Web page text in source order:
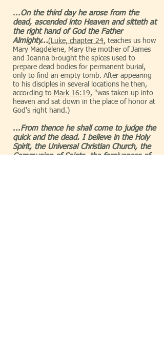
...On the third day he arose from the
dead, ascended into Heaven and sitteth at
the right hand of God the Father
Almighty...(Luke, chapter 24, teaches us how
Mary Magdelene, Mary the mother of James
and Joanna brought the spices used to
prepare dead bodies for permanent burial,
only to find an empty tomb. After appearing
to his disciples in several locations he then,
according to Mark 16:19, "was taken up into
heaven and sat down in the place of honor at
God's right hand.)
...From thence he shall come to judge the
quick and the dead. I believe in the Holy
Spirit, the Universal Christian Church, the
Communion of Saints, the forgiveness of